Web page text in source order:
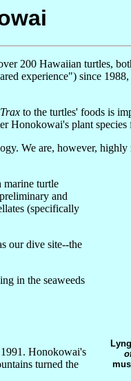
200 Hawaiian turtles,
experience") since 1988,
to the turtles' foods is
Honokowai's plant species
We are, however,
marine turtle
and
(specifically
our dive site--the
in the seaweeds
Honokowai's
turned the